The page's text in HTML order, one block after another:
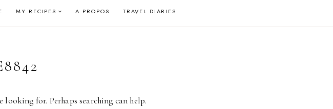
MY RECIPES A PROPOS TRAVEL DIARIES
looking for. Perhaps searching can help.